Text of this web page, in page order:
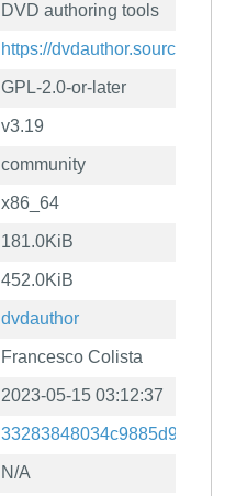
DVD authoring tools
https://
GPL-2.0-or-later
v3.19
community
x86_64
181.0KiB
452.0KiB
dvdauthor
Francesco Colista
2023-05-15 03:12:37
N/A